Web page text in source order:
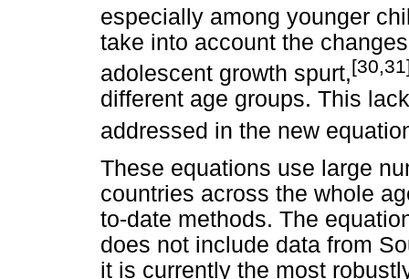
especially among younger
take into account the
adolescent growth spurt,
different age groups. This
addressed in the new
These equations use large
countries across the whole
to-date methods. The
does not include data from
it is currently the most